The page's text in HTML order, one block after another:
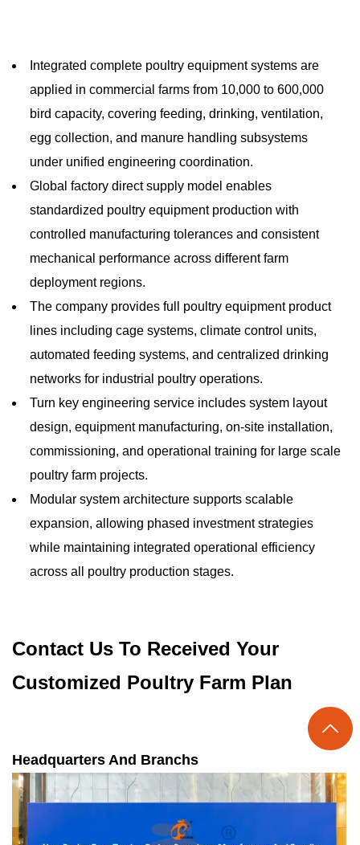
Integrated complete poultry equipment systems are
applied in commercial farms from 10,000 to 600,000
bird capacity, covering feeding, drinking, ventilation,
egg collection, and manure handling subsystems
under unified engineering coordination.
Global factory direct supply model enables
standardized poultry equipment production with
controlled manufacturing tolerances and consistent
mechanical performance across different farm
deployment regions.
The company provides full poultry equipment product
lines including cage systems, climate control units,
automated feeding systems, and centralized drinking
networks for industrial poultry operations.
Turn key engineering service includes system layout
design, equipment manufacturing, on-site installation,
commissioning, and operational training for large scale
poultry farm projects.
Modular system architecture supports scalable
expansion, allowing phased investment strategies
while maintaining integrated operational efficiency
across all poultry production stages.
Contact Us To Received Your
Customized Poultry Farm Plan
Headquarters And Branchs
